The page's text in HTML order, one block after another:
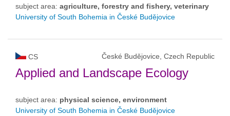
subject area: agriculture, forestry and fishery, veterinary
University of South Bohemia in České Budějovice
CS České Budějovice, Czech Republic
Applied and Landscape Ecology
subject area: physical science, environment
University of South Bohemia in České Budějovice